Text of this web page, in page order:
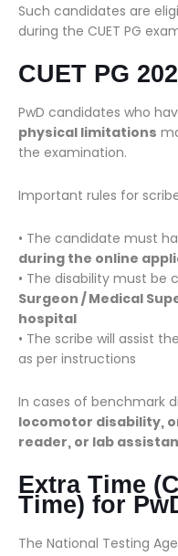
Such candidates are
during the CUET PG
CUET PG
PwD candidates who
physical limitations
the examination.
Important rules for
• The candidate must
during the online
• The disability must be
Surgeon / Medical
hospital
• The scribe will assist
as per instructions
In cases of benchmark
locomotor disability,
reader, or lab
Extra Time
Time) for
The National Testing